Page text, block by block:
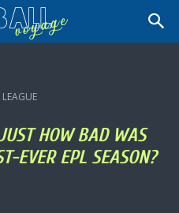
LEAGUE
HOW BAD WAS
EVER EPL SEASON?